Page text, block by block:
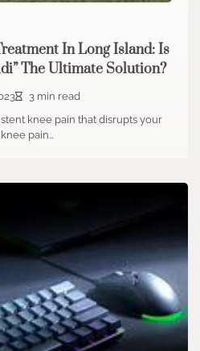
In Long Island: Is
The Ultimate Solution?
3 min read
knee pain that disrupts your
pain…